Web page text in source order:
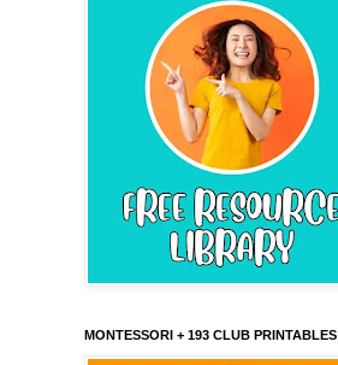
MONTESSORI + 193 CLUB PRINTABLES